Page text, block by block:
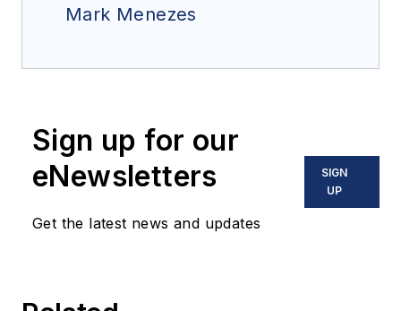
Mark Menezes
Sign up for our
eNewsletters
Get the latest news and updates
SIGN
UP